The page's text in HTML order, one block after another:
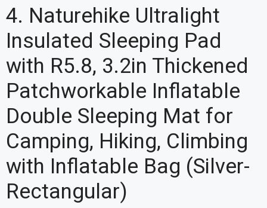
4. Naturehike Ultralight
Insulated Sleeping Pad
with R5.8, 3.2in Thickened
Patchworkable Inflatable
Double Sleeping Mat for
Camping, Hiking, Climbing
with Inflatable Bag (Silver-
Rectangular)